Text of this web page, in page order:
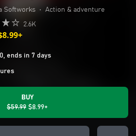
Softworks • Action & adventure
2.6K
ends in 7 days
BUY
$59.99 $8.99+